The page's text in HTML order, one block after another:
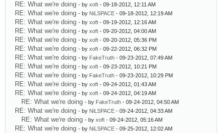
RE: What we're doing - by xoft - 09-18-2012, 12:11 AM
RE: What we're doing - by NiLSPACE - 09-18-2012, 12:19 AM
RE: What we're doing - by xoft - 09-19-2012, 12:16 AM
RE: What we're doing - by xoft - 09-20-2012, 04:00 AM
RE: What we're doing - by xoft - 09-20-2012, 05:36 PM
RE: What we're doing - by xoft - 09-22-2012, 06:32 PM
RE: What we're doing - by FakeTruth - 09-23-2012, 07:49 AM
RE: What we're doing - by xoft - 09-23-2012, 10:21 PM
RE: What we're doing - by FakeTruth - 09-23-2012, 10:29 PM
RE: What we're doing - by xoft - 09-24-2012, 01:43 AM
RE: What we're doing - by xoft - 09-24-2012, 04:19 AM
RE: What we're doing - by FakeTruth - 09-24-2012, 04:50 AM
RE: What we're doing - by NiLSPACE - 09-24-2012, 04:33 AM
RE: What we're doing - by xoft - 09-24-2012, 05:16 AM
RE: What we're doing - by NiLSPACE - 09-25-2012, 12:02 AM